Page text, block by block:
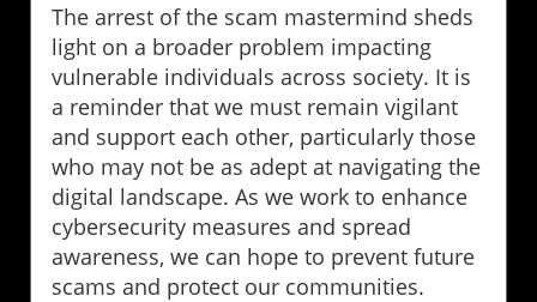
The arrest of the scam mastermind sheds
light on a broader problem impacting
vulnerable individuals across society. It is
a reminder that we must remain vigilant
and support each other, particularly those
who may not be as adept at navigating the
digital landscape. As we work to enhance
cybersecurity measures and spread
awareness, we can hope to prevent future
scams and protect our communities.